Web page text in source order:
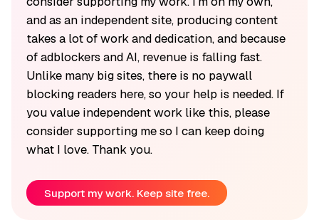
and as an independent site, producing content
takes a lot of work and dedication, and because
of adblockers and AI, revenue is falling fast.
Unlike many big sites, there is no paywall
blocking readers here, so your help is needed. If
you value independent work like this, please
consider supporting me so I can keep doing
what I love. Thank you.
Support my work. Keep site free.